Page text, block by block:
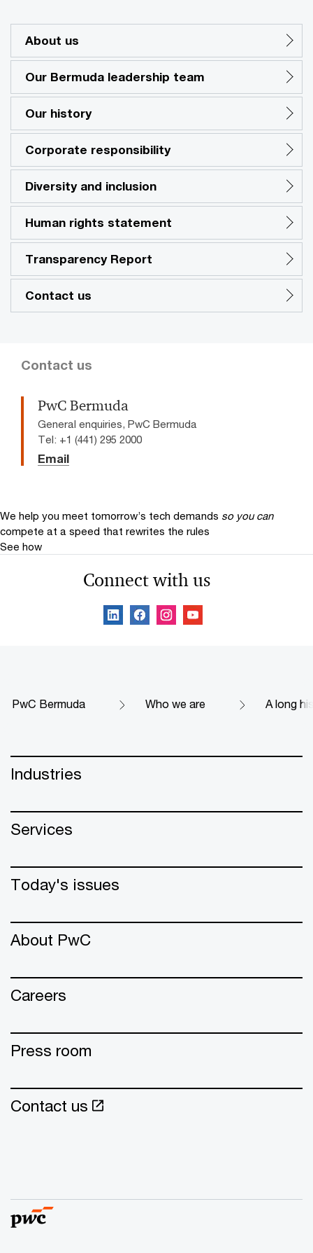
About us
Our Bermuda leadership team
Our history
Corporate responsibility
Diversity and inclusion
Human rights statement
Transparency Report
Contact us
Contact us
PwC Bermuda
General enquiries, PwC Bermuda
Tel: +1 (441) 295 2000
Email
We help you meet tomorrow’s tech demands so you can
compete at a speed that rewrites the rules
See how
Connect with us
PwC Bermuda Who we are A long
Industries
Services
Today's issues
About PwC
Careers
Press room
Contact us